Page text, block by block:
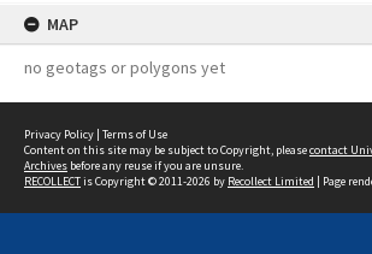
MAP
no geotags or polygons yet
Privacy Policy | Terms of Use
Content on this site may be subject to Copyright, pleasecontact
Archives before any reuse if you are unsure.
RECOLLECTis Copyright © 2011-2026 by Recollect Limited | Page